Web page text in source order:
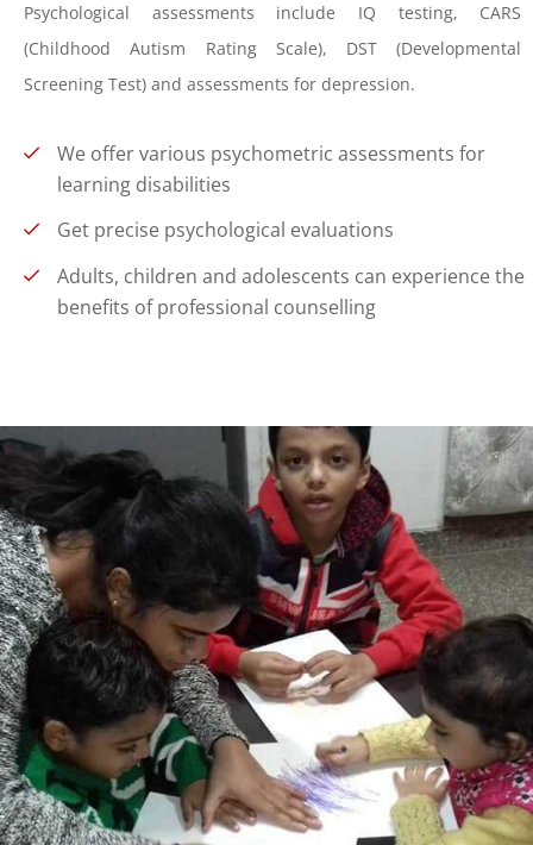
Psychological assessments include IQ testing, CARS
(Childhood Autism Rating Scale), DST (Developmental
Screening Test) and assessments for depression.
We offer various psychometric assessments for
learning disabilities
Get precise psychological evaluations
Adults, children and adolescents can experience the
benefits of professional counselling